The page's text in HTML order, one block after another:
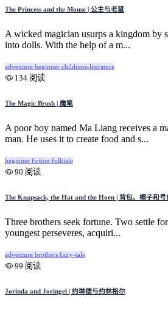
The Princess and the Mouse | 公主与老鼠
A wicked magician usurps a kingdom by
into dolls. With the help of a m...
adventure beginner childrens-literature
134 阅读
The Magic Brush | 魔笔
A poor boy named Ma Liang receives a
man. He uses it to create food and s...
beginner fiction folktale
90 阅读
The Knapsack, the Hat and the Horn | 背包、帽子和号
Three brothers seek fortune. Two settle
youngest perseveres, acquiri...
adventure brothers fairy-tale
99 阅读
Jorinda and Joringel | 约琳德与约林格尔